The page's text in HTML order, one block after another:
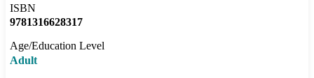
ISBN
9781316628317
Age/Education Level
Adult